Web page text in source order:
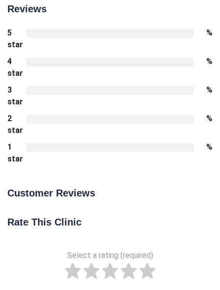
Reviews
5
star
%
4
star
%
3
star
%
2
star
%
1
star
%
Customer Reviews
Rate This Clinic
Select a rating (required)